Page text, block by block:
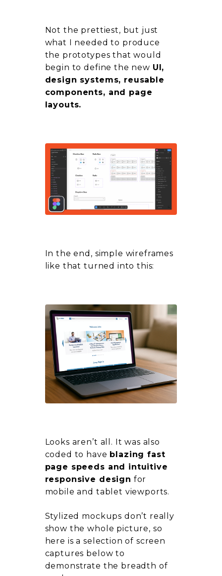
Not the prettiest, but just
what I needed to produce
the prototypes that would
begin to define the new UI,
design systems, reusable
components, and page
layouts.
In the end, simple wireframes
like that turned into this:
Looks aren’t all. It was also
coded to have blazing fast
page speeds and intuitive
responsive design for
mobile and tablet viewports.
Stylized mockups don’t really
show the whole picture, so
here is a selection of screen
captures below to
demonstrate the breadth of